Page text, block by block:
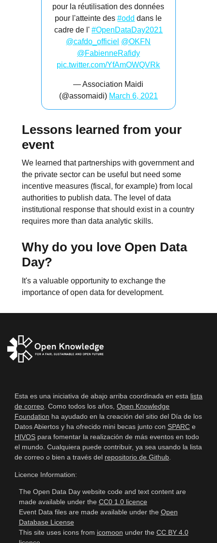
pour la réutilisation des données
pour l'atteinte des#odd dans le
cadre de l' #OpenDataDay2021
@cafdo_officiel @OKFN
@FabienneRafidy
pic.twitter.com/YfAmOWQVRk
— Association Maidi
(@assomaidi) March 6, 2021
Lessons learned from your
event
We learned that partnerships with government and
the private sector can be useful but need some
incentive measures (fiscal, for example) from local
authorities to publish data. The level of data
institutional response that should exist in a country
requires more than data analytic skills.
Why do you love Open Data
Day?
It's a valuable opportunity to exchange the
importance of open data for development.
Esta es una iniciativa de abajo arriba coordinada en esta lista
de correo. Como todos los años, Open Knowledge
Foundation ha ayudado en la creación del sitio del Día de los
Datos Abiertos y ha ofrecido mini becas junto con SPARC e
HIVOS para fomentar la realización de más eventos en todo
el mundo. Cualquiera puede contribuir, ya sea usando la lista
de correo o bien a través del repositorio de Github.
Licence Information:
The Open Data Day website code and text content are
made available under the CC0 1.0 licence
Event Data files are made available under the Open
Database License
This site uses icons from icomoon under the CC BY 4.0